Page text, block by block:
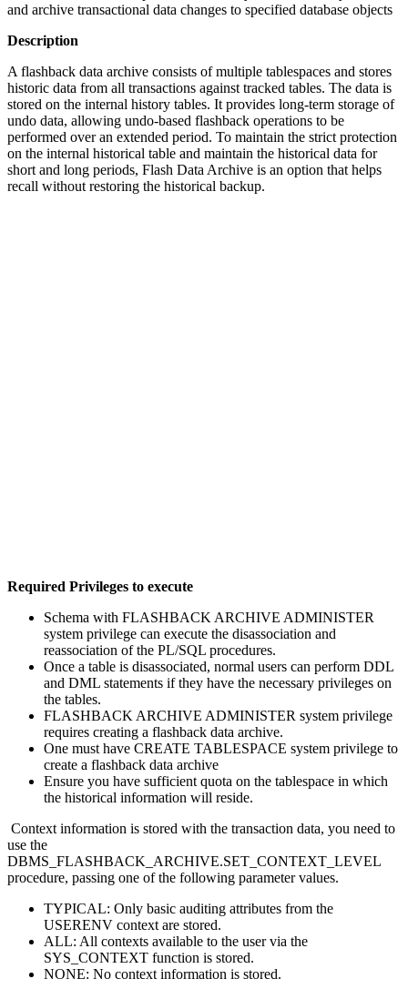
and archive transactional data changes to specified database objects
Description
A flashback data archive consists of multiple tablespaces and stores
historic data from all transactions against tracked tables. The data is
stored on the internal history tables. It provides long-term storage of
undo data, allowing undo-based flashback operations to be
performed over an extended period. To maintain the strict protection
on the internal historical table and maintain the historical data for
short and long periods, Flash Data Archive is an option that helps
recall without restoring the historical backup.
Required Privileges to execute
Schema with FLASHBACK ARCHIVE ADMINISTER
system privilege can execute the disassociation and
reassociation of the PL/SQL procedures.
Once a table is disassociated, normal users can perform DDL
and DML statements if they have the necessary privileges on
the tables.
FLASHBACK ARCHIVE ADMINISTER system privilege
requires creating a flashback data archive.
One must have CREATE TABLESPACE system privilege to
create a flashback data archive
Ensure you have sufficient quota on the tablespace in which
the historical information will reside.
Context information is stored with the transaction data, you need to
use the
DBMS_FLASHBACK_ARCHIVE.SET_CONTEXT_LEVEL
procedure, passing one of the following parameter values.
TYPICAL: Only basic auditing attributes from the
USERENV context are stored.
ALL: All contexts available to the user via the
SYS_CONTEXT function is stored.
NONE: No context information is stored.